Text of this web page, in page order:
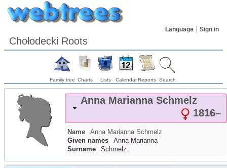
Language Sign in
Chołodecki Roots
Family tree Charts Lists CalendarReports Search
Anna Marianna Schmelz
1816–
Name Anna Marianna Schmelz
Given names
Anna Marianna
Surname
Schmelz